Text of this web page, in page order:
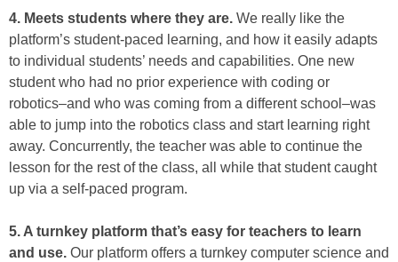
4. Meets students where they are. We really like the
platform’s student-paced learning, and how it easily adapts
to individual students’ needs and capabilities. One new
student who had no prior experience with coding or
robotics–and who was coming from a different school–was
able to jump into the robotics class and start learning right
away. Concurrently, the teacher was able to continue the
lesson for the rest of the class, all while that student caught
up via a self-paced program.
5. A turnkey platform that’s easy for teachers to learn
and use. Our platform offers a turnkey computer science and